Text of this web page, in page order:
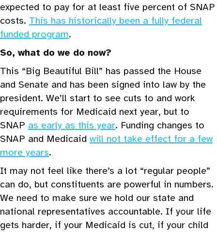
expected to pay for at least five percent of SNAP
costs. This has historically been a fully federal
funded program.
So, what do we do now?
This “Big Beautiful Bill” has passed the House
and Senate and has been signed into law by the
president. We’ll start to see cuts to and work
requirements for Medicaid next year, but to
SNAP as early as this year. Funding changes to
SNAP and Medicaid will not take effect for a few
more years.
It may not feel like there’s a lot “regular people”
can do, but constituents are powerful in numbers.
We need to make sure we hold our state and
national representatives accountable. If your life
gets harder, if your Medicaid is cut, if your child